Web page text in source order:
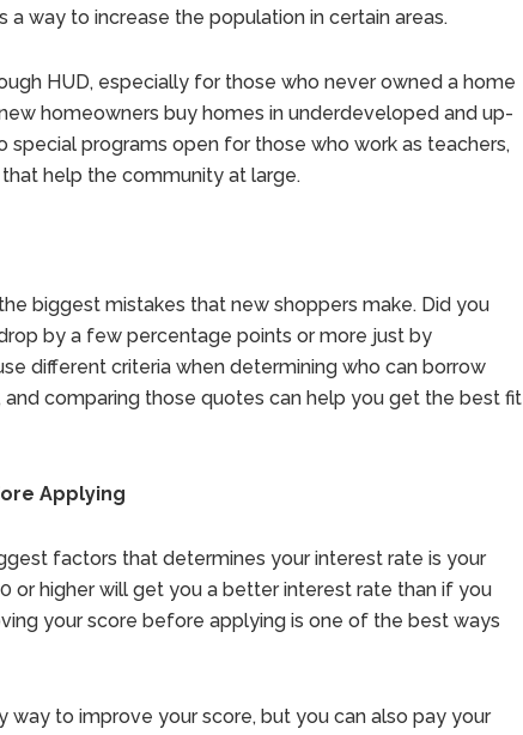
a way to increase the population in certain areas.
HUD, especially for those who never owned a home
homeowners buy homes in underdeveloped and up-
special programs open for those who work as teachers,
help the community at large.
biggest mistakes that new shoppers make. Did you
by a few percentage points or more just by
different criteria when determining who can borrow
comparing those quotes can help you get the best fit
Applying
factors that determines your interest rate is your
or higher will get you a better interest rate than if you
your score before applying is one of the best ways
way to improve your score, but you can also pay your